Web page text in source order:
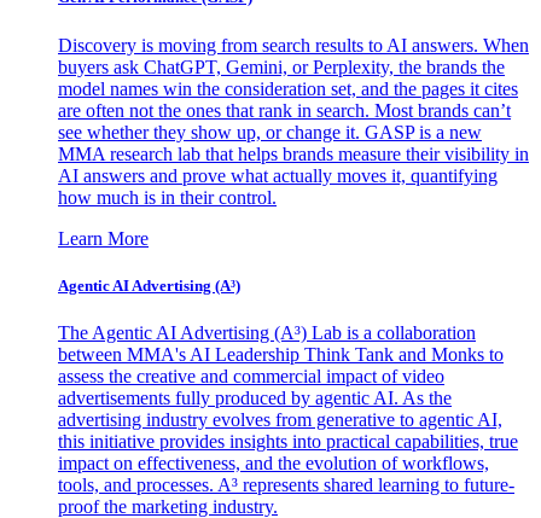
Discovery is moving from search results to AI answers. When
buyers ask ChatGPT, Gemini, or Perplexity, the brands the
model names win the consideration set, and the pages it cites
are often not the ones that rank in search. Most brands can’t
see whether they show up, or change it. GASP is a new
MMA research lab that helps brands measure their visibility in
AI answers and prove what actually moves it, quantifying
how much is in their control.
Learn More
Agentic AI Advertising (A³)
The Agentic AI Advertising (A³) Lab is a collaboration
between MMA's AI Leadership Think Tank and Monks to
assess the creative and commercial impact of video
advertisements fully produced by agentic AI. As the
advertising industry evolves from generative to agentic AI,
this initiative provides insights into practical capabilities, true
impact on effectiveness, and the evolution of workflows,
tools, and processes. A³ represents shared learning to future-
proof the marketing industry.